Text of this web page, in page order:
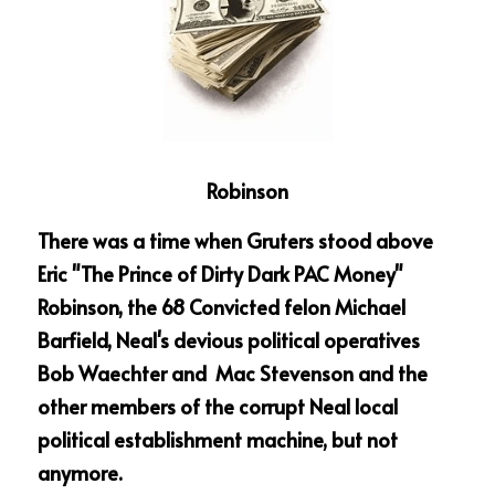
Robinson
There was a time when Gruters stood above
Eric "The Prince of Dirty Dark PAC Money"
Robinson, the 68 Convicted felon Michael
Barfield, Neal's devious political operatives
Bob Waechter and  Mac Stevenson and the
other members of the corrupt Neal local
political establishment machine, but not
anymore.